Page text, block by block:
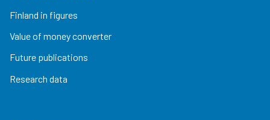
Finland in figures
Value of money converter
Future publications
Research data